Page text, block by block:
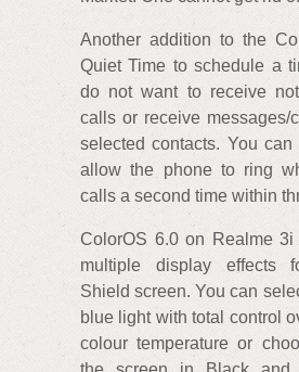
Another addition to the
Quiet Time to schedule a
do not want to receive
calls or receive messages/
selected contacts. You
allow the phone to ring
calls a second time within
ColorOS 6.0 on Realme
multiple display effects
Shield screen. You can
blue light with total control
colour temperature or